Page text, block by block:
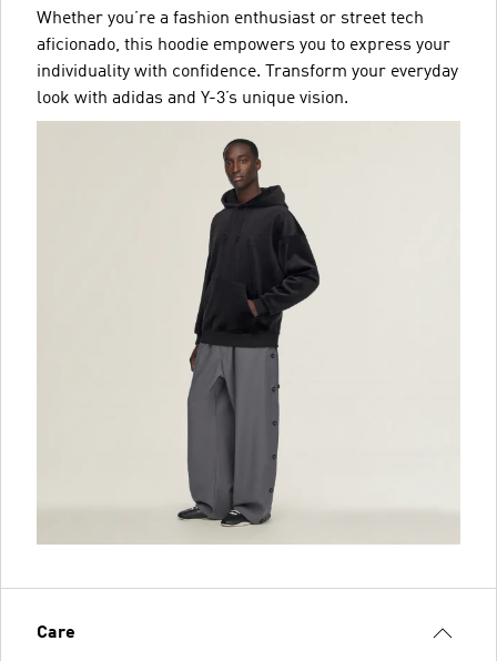
Whether you’re a fashion enthusiast or street tech
aficionado, this hoodie empowers you to express your
individuality with confidence. Transform your everyday
look with adidas and Y-3’s unique vision.
Care